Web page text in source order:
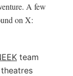
A few
on X:
team